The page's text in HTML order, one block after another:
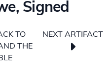
Signed
TO
THE
NEXT ARTIFACT